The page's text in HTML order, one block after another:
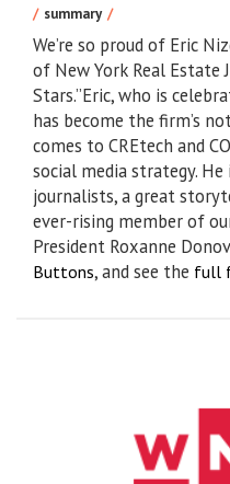
summary
We’re so proud of Eric
of New York Real Estate
Stars.”Eric, who is
has become the firm’s
comes to CREtech and
social media strategy.
journalists, a great
ever-rising member of
President Roxanne
Buttons, and see the full